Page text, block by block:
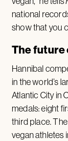
national
show that you
The future
Hannibal
in the world’s
Atlantic City in
medals: eight
third place.
vegan athletes